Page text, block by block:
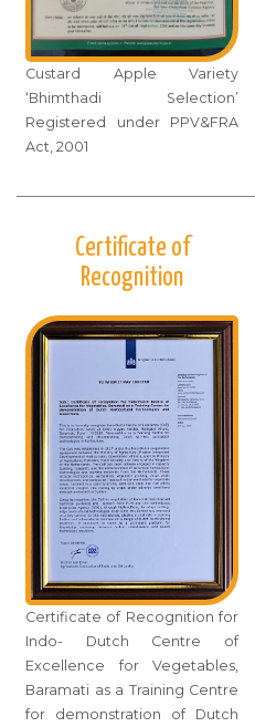
Custard Apple Variety
‘Bhimthadi Selection’
Registered under PPV&FRA
Act, 2001
Certificate of
Recognition
Certificate of Recognition for
Indo- Dutch Centre of
Excellence for Vegetables,
Baramati as a Training Centre
for demonstration of Dutch